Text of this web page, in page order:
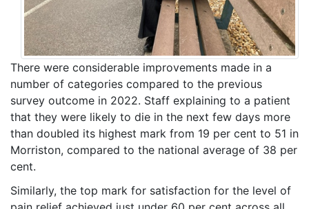
There were considerable improvements made in a
number of categories compared to the previous
survey outcome in 2022. Staff explaining to a patient
that they were likely to die in the next few days more
than doubled its highest mark from 19 per cent to 51 in
Morriston, compared to the national average of 38 per
cent.
Similarly, the top mark for satisfaction for the level of